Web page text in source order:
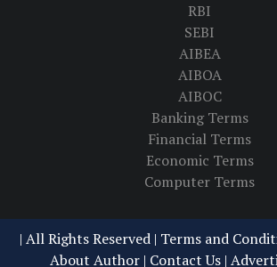
RBI
SEBI
AIBEA
AIBOA
AIBOC
Banking Terms
Financial Terms
Economic Terms
Computer Terms
| All Rights Reserved | Terms and
About Author | Contact Us |